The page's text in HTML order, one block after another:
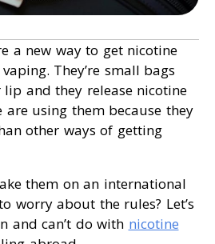
a new way to get nicotine
They’re small bags
and they release nicotine
using them because they
other ways of getting
them on an international
worry about the rules? Let’s
and can’t do with nicotine